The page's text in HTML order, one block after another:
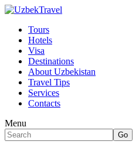
Tours
Hotels
Visa
Destinations
About Uzbekistan
Travel Tips
Services
Contacts
Menu